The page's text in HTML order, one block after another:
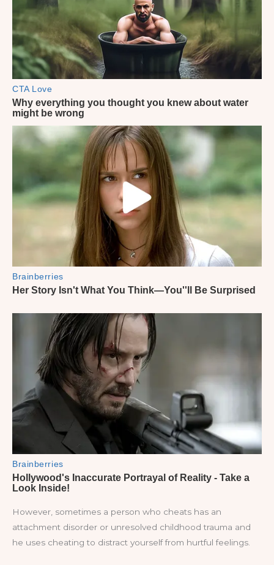
However, sometimes a person who cheats has an
attachment disorder or unresolved childhood trauma and
he uses cheating to distract yourself from hurtful feelings.